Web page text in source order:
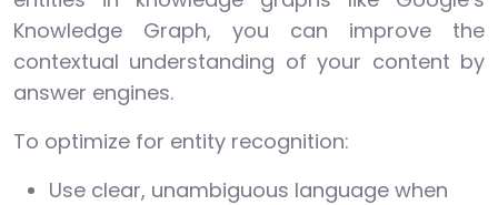
Knowledge Graph, you can improve the
contextual understanding of your content by
answer engines.
To optimize for entity recognition:
Use clear, unambiguous language when